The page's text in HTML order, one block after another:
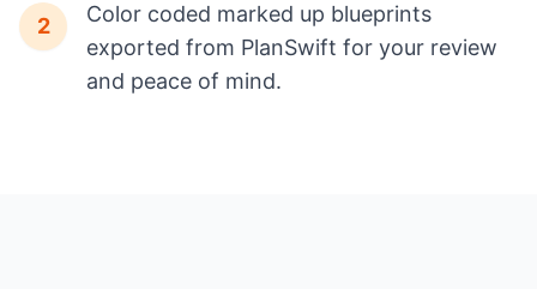
2
Color coded marked up blueprints
exported from PlanSwift for your review
and peace of mind.